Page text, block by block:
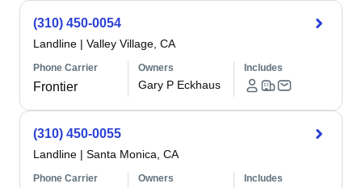
(310) 450-0054
Landline | Valley Village, CA
Phone Carrier
Frontier
Owners
Gary P Eckhaus
Includes
(310) 450-0055
Landline | Santa Monica, CA
Phone Carrier Owners Includes